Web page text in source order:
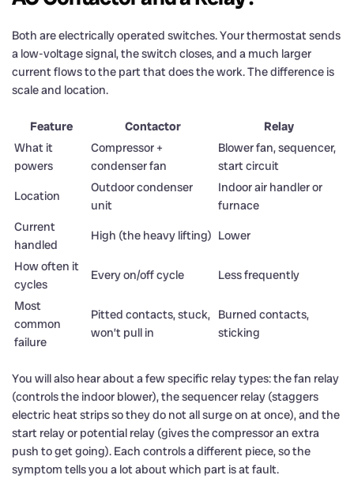
Both are electrically operated switches. Your thermostat sends
a low-voltage signal, the switch closes, and a much larger
current flows to the part that does the work. The difference is
scale and location.
Feature Contactor
Relay
What it
powers
Compressor +
condenser fan
Blower fan, sequencer,
start circuit
Location
Outdoor condenser
unit
Indoor air handler or
furnace
Current
handled
High (the heavy lifting) Lower
How often it
cycles
Every on/off cycle
Less frequently
Most
common
failure
Pitted contacts, stuck,
won’t pull in
Burned contacts,
sticking
You will also hear about a few specific relay types: the fan relay
(controls the indoor blower), the sequencer relay (staggers
electric heat strips so they do not all surge on at once), and the
start relay or potential relay (gives the compressor an extra
push to get going). Each controls a different piece, so the
symptom tells you a lot about which part is at fault.